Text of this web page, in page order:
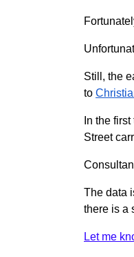
Still, the
to
In the
Street
The data
there is a
Let me